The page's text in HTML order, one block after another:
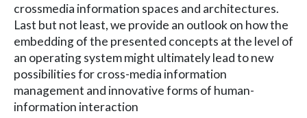
crossmedia information spaces and architectures.
Last but not least, we provide an outlook on how the
embedding of the presented concepts at the level of
an operating system might ultimately lead to new
possibilities for cross-media information
management and innovative forms of human-
information interaction